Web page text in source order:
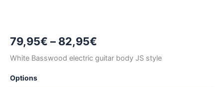
79,95€ – 82,95€
range:
White Basswood electric guitar body JS style
Options